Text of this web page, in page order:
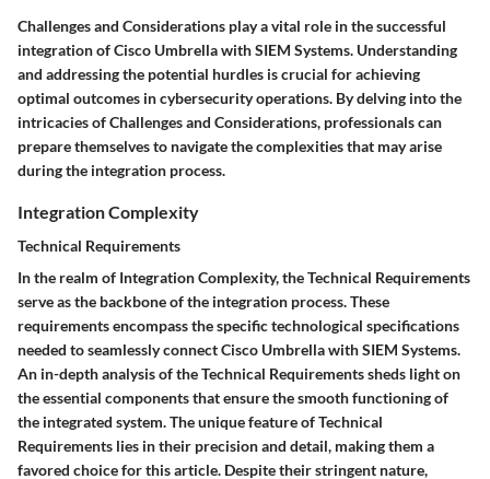
Challenges and Considerations play a vital role in the successful
integration of Cisco Umbrella with SIEM Systems. Understanding
and addressing the potential hurdles is crucial for achieving
optimal outcomes in cybersecurity operations. By delving into the
intricacies of Challenges and Considerations, professionals can
prepare themselves to navigate the complexities that may arise
during the integration process.
Integration Complexity
Technical Requirements
In the realm of Integration Complexity, the Technical Requirements
serve as the backbone of the integration process. These
requirements encompass the specific technological specifications
needed to seamlessly connect Cisco Umbrella with SIEM Systems.
An in-depth analysis of the Technical Requirements sheds light on
the essential components that ensure the smooth functioning of
the integrated system. The unique feature of Technical
Requirements lies in their precision and detail, making them a
favored choice for this article. Despite their stringent nature,